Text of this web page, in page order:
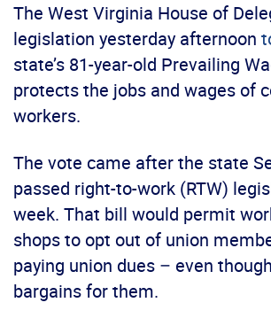
The West Virginia House of
legislation yesterday afternoon
state’s 81-year-old Prevailing
protects the jobs and wages of
workers.
The vote came after the state
passed right-to-work (RTW)
week. That bill would permit
shops to opt out of union
paying union dues – even
bargains for them.